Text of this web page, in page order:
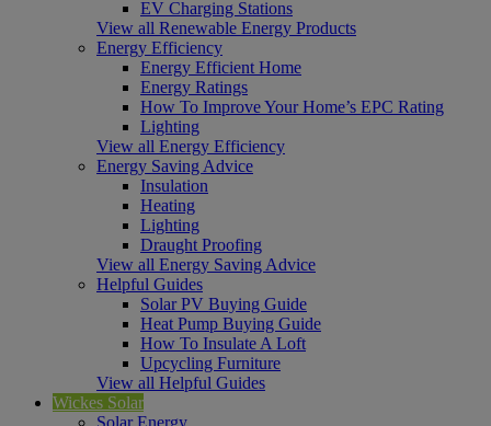
EV Charging Stations
View all Renewable Energy Products
Energy Efficiency
Energy Efficient Home
Energy Ratings
How To Improve Your Home’s EPC Rating
Lighting
View all Energy Efficiency
Energy Saving Advice
Insulation
Heating
Lighting
Draught Proofing
View all Energy Saving Advice
Helpful Guides
Solar PV Buying Guide
Heat Pump Buying Guide
How To Insulate A Loft
Upcycling Furniture
View all Helpful Guides
Wickes Solar
Solar Energy